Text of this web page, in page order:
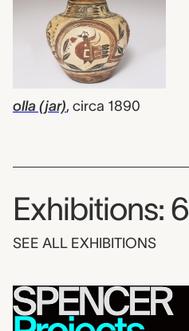
olla (jar), circa 1890
Exhibitions: 6
SEE ALL EXHIBITIONS